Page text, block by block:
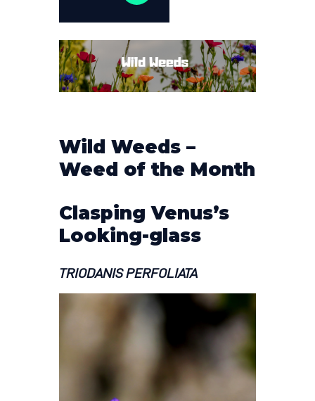
Wild Weeds –
Weed of the Month
Clasping Venus’s
Looking-glass
TRIODANIS PERFOLIATA